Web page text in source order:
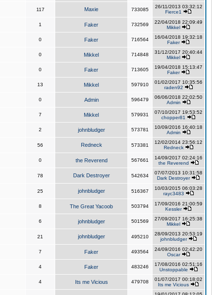
117 Maxie 733085
26/11/2013 03:32:12
Fierce1
1 Faker 732569
22/04/2018 22:09:49
Mikkel
0 Faker 716564
16/04/2018 19:32:18
Faker
0 Mikkel 714848
31/12/2017 20:40:44
Mikkel
0 Faker 713605
19/04/2018 15:13:47
Faker
13 Mikkel 597910
01/02/2017 10:35:56
raden92
0 Admin 596479
06/06/2018 22:02:50
Admin
7 Mikkel 579931
07/10/2017 19:53:52
chopper81
2 johnbludger 573781
10/09/2016 16:40:18
Admin
56 Redneck 573381
12/02/2014 23:56:12
Redneck
0 the Reverend 567661
14/09/2017 02:24:16
the Reverend
78 Dark Destroyer 542634
07/07/2013 10:31:58
Dark Destroyer
25 johnbludger 516367
10/03/2015 06:03:28
rayc3483
8 The Great Yacoob 503794
17/09/2016 21:00:59
Kessler
6 johnbludger 501569
27/09/2017 16:25:38
Mikkel
21 johnbludger 495210
28/09/2013 20:53:19
johnbludger
7 Faker 493564
24/09/2016 02:42:20
Oscar
4 Faker 483246
17/08/2016 02:51:16
Unstoppable
4 Its me Vicious 479708
01/07/2017 00:18:02
Its me Vicious